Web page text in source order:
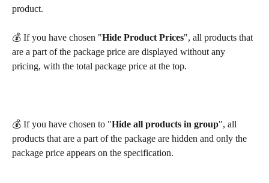
product.
💰 If you have chosen "Hide Product Prices", all products that
are a part of the package price are displayed without any
pricing, with the total package price at the top.
💰 If you have chosen to "Hide all products in group", all
products that are a part of the package are hidden and only the
package price appears on the specification.